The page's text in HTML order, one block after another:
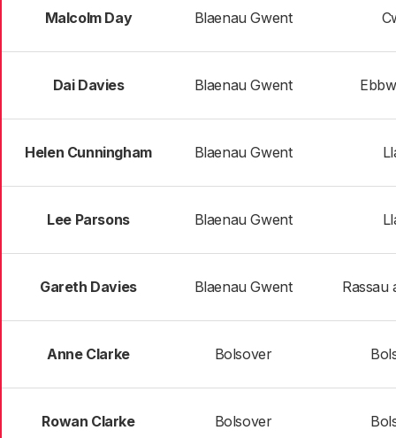
Malcolm Day Blaenau Gwent
Dai Davies Blaenau Gwent
Helen Cunningham Blaenau Gwent
Lee Parsons Blaenau Gwent
Gareth Davies Blaenau Gwent Rassau
Anne Clarke Bolsover
Rowan Clarke Bolsover